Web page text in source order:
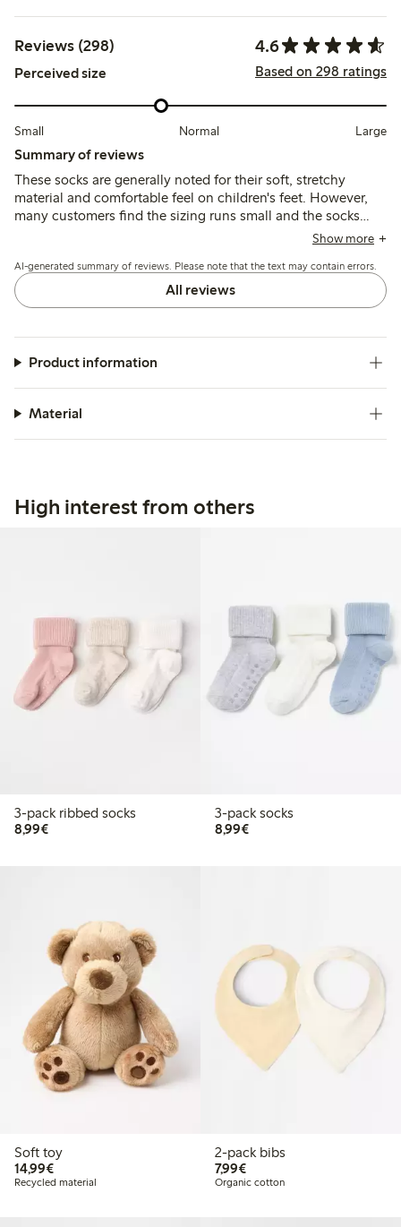
Reviews (298) 4.6
Perceived size Based on 298 ratings
Small Normal Large
Summary of reviews
These socks are generally noted for their soft, stretchy
material and comfortable feel on children's feet. However,
many customers find the sizing runs small and the socks
tend to slip off easily, with some reports of shrinking after
Show more
AI-generated summary of reviews. Please note that the text may contain errors.
All reviews
Product information
Material
High interest from others
3-pack ribbed socks
8,99€€8.99
3-pack socks
8,99€€8.99
Soft toy
14,99€€14.99
Recycled material
2-pack bibs
7,99€€7.99
Organic cotton